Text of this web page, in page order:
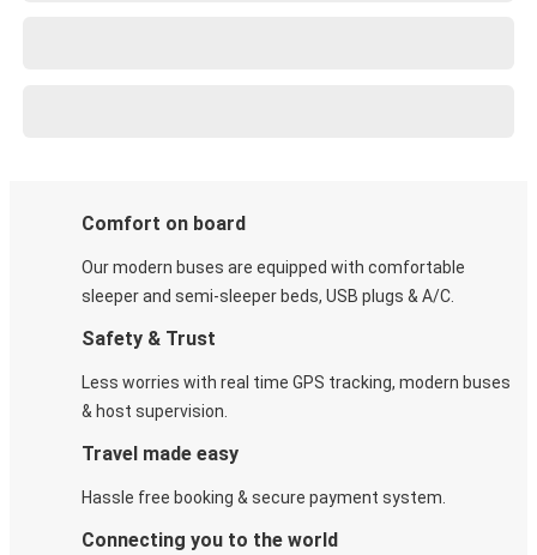
Comfort on board
Our modern buses are equipped with comfortable
sleeper and semi-sleeper beds, USB plugs & A/C​.
Safety & Trust
Less worries with real time GPS tracking, modern buses
& host supervision.
Travel made easy
Hassle free booking & secure payment system.
Connecting you to the world